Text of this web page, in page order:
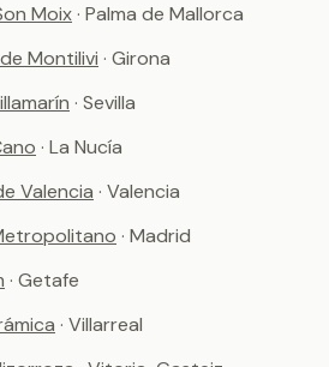
Moix· Palma de Mallorca
Montilivi · Girona
· Sevilla
· La Nucía
Valencia · Valencia
· Madrid
· Getafe
· Villarreal